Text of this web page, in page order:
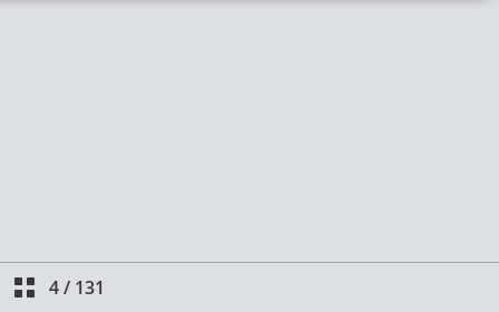
4/ 131